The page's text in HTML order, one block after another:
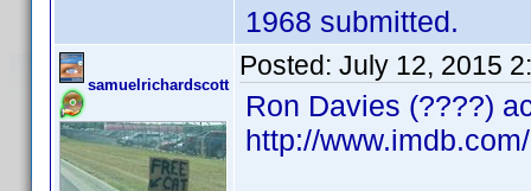
1968 submitted.
samuelrichardscott
Posted: July 12, 2015
Ron Davies (????)
http://